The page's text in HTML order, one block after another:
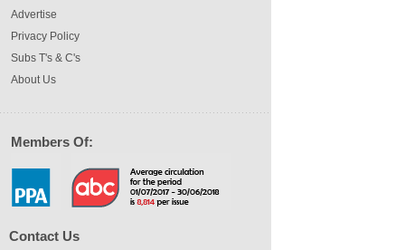
Advertise
Privacy Policy
Subs T's & C's
About Us
Members Of:
Contact Us